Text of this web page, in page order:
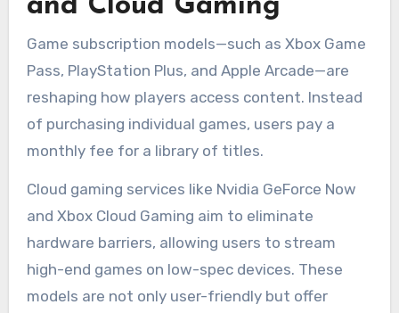
and Cloud Gaming
Game subscription models—such as Xbox Game
Pass, PlayStation Plus, and Apple Arcade—are
reshaping how players access content. Instead
of purchasing individual games, users pay a
monthly fee for a library of titles.
Cloud gaming services like Nvidia GeForce Now
and Xbox Cloud Gaming aim to eliminate
hardware barriers, allowing users to stream
high-end games on low-spec devices. These
models are not only user-friendly but offer